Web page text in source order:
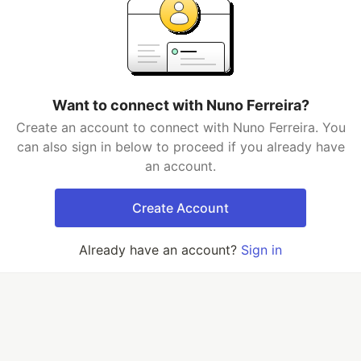
Want to connect with Nuno Ferreira?
Create an account to connect with Nuno Ferreira. You
can also sign in below to proceed if you already have
an account.
Create Account
Already have an account? Sign in